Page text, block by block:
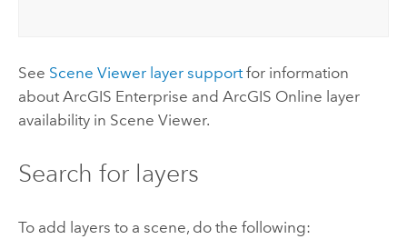
See Scene Viewerlayer supportfor information
about ArcGIS Enterprise and ArcGIS Online layer
availability in Scene Viewer.
Search for layers
To add layers to a scene, do the following: